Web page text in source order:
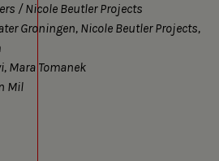
/ Nicole Beutler Projects
Groningen, Nicole Beutler Projects,
Mara Tomanek
Mil